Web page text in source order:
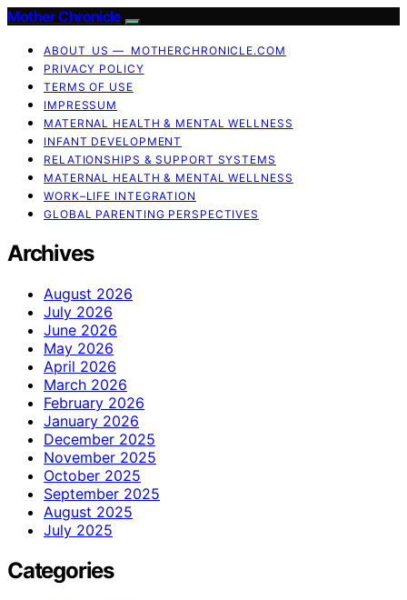
Mother Chronicle
ABOUT US — MOTHERCHRONICLE.COM
PRIVACY POLICY
TERMS OF USE
IMPRESSUM
MATERNAL HEALTH & MENTAL WELLNESS
INFANT DEVELOPMENT
RELATIONSHIPS & SUPPORT SYSTEMS
MATERNAL HEALTH & MENTAL WELLNESS
WORK–LIFE INTEGRATION
GLOBAL PARENTING PERSPECTIVES
Archives
August 2026
July 2026
June 2026
May 2026
April 2026
March 2026
February 2026
January 2026
December 2025
November 2025
October 2025
September 2025
August 2025
July 2025
Categories